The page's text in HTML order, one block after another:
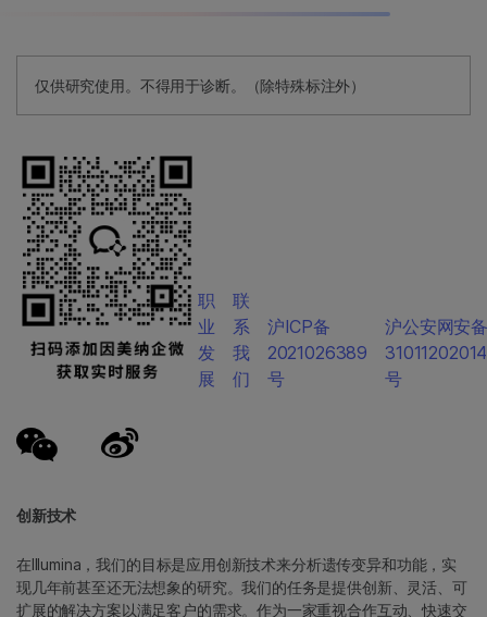
仅供研究使用。不得用于诊断。（除特殊标注外）
创新技术
在Illumina，我们的目标是应用创新技术来分析遗传变异和功能，实
现几年前甚至还无法想象的研究。我们的任务是提供创新、灵活、可
扩展的解决方案以满足客户的需求。作为一家重视合作互动、快速交
职
业
发
展
联
系
我
们
沪ICP备
2021026389
号
沪公安网安
号